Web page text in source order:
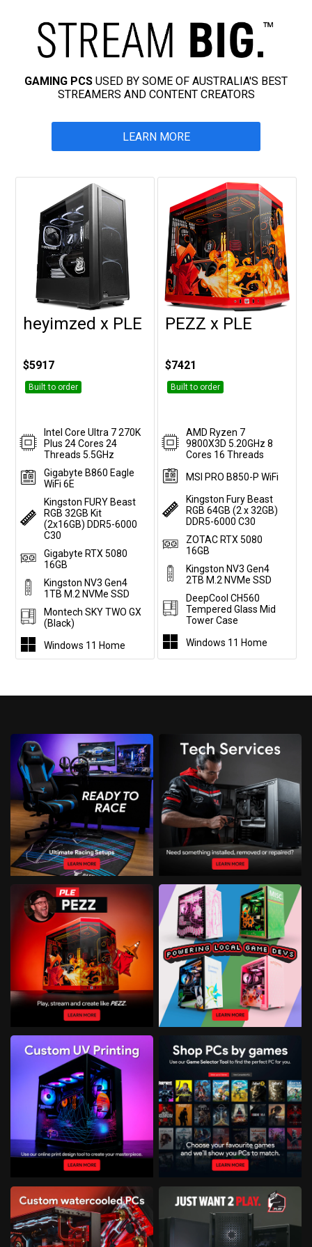
GAMING PCS USED BY SOME OF AUSTRALIA'S BEST
STREAMERS AND CONTENT CREATORS
LEARN MORE
Customise
heyimzed x PLE
$5917
Built to order
Intel Core Ultra 7 270K
Plus 24 Cores 24
Threads 5.5GHz
Gigabyte B860 Eagle
WiFi 6E
Kingston FURY Beast
RGB 32GB Kit
(2x16GB) DDR5-6000
C30
Gigabyte RTX 5080
16GB
Kingston NV3 Gen4
1TB M.2 NVMe SSD
Montech SKY TWO GX
(Black)
Windows 11 Home
Customise
PEZZ x PLE
$7421
Built to order
AMD Ryzen 7
9800X3D 5.20GHz 8
Cores 16 Threads
MSI PRO B850-P WiFi
Kingston Fury Beast
RGB 64GB (2 x 32GB)
DDR5-6000 C30
ZOTAC RTX 5080
16GB
Kingston NV3 Gen4
2TB M.2 NVMe SSD
DeepCool CH560
Tempered Glass Mid
Tower Case
Windows 11 Home